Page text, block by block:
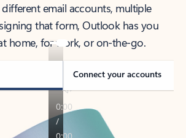
different email accounts, multiple
that form, Outlook has you
home, for work, or on-the-go.
Connect your accounts